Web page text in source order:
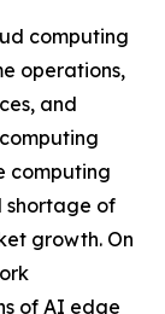
computing
operations,
and
computing
shortage of
growth. On
of AI edge